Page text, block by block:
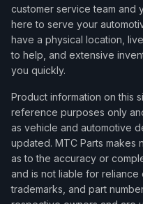
customer service team
here to serve your
have a physical location,
to help, and extensive
you quickly.
Product information on this
reference purposes only
as vehicle and automotive
updated. MTC Parts makes
as to the accuracy or
and is not liable for reliance
trademarks, and part